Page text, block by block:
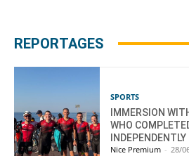
REPORTAGES
SPORTS
IMMERSION
WHO
INDEPENDENTLY
Nice Premium - 28/